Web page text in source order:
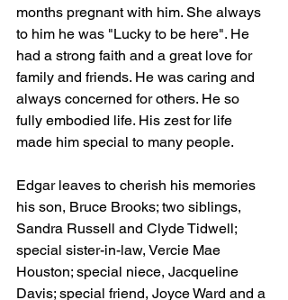
months pregnant with him. She always
to him he was "Lucky to be here". He
had a strong faith and a great love for
family and friends. He was caring and
always concerned for others. He so
fully embodied life. His zest for life
made him special to many people.
Edgar leaves to cherish his memories
his son, Bruce Brooks; two siblings,
Sandra Russell and Clyde Tidwell;
special sister-in-law, Vercie Mae
Houston; special niece, Jacqueline
Davis; special friend, Joyce Ward and a